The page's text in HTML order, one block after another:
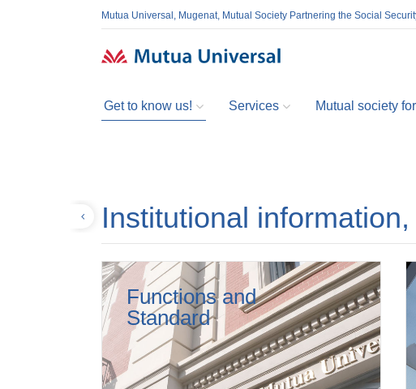
Mutua Universal, Mugenat, Mutual Society Partnering the Social
Get to know us! Services Mutual society
Institutional
Functions and
Standard